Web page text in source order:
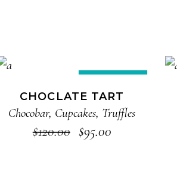
CHOCLATE TART
Chocobar, Cupcakes, Truffles
$120.00 $95.00